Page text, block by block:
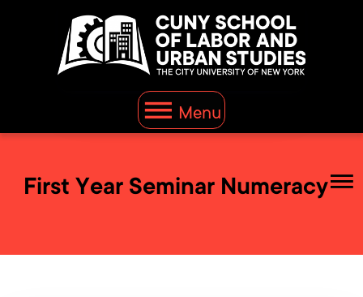
Menu
First Year Seminar Numeracy